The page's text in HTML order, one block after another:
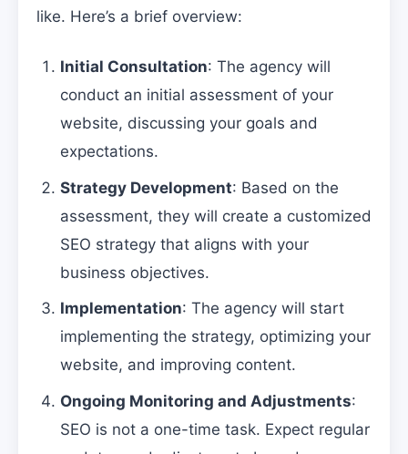
like. Here’s a brief overview:
Initial Consultation: The agency will
conduct an initial assessment of your
website, discussing your goals and
expectations.
Strategy Development: Based on the
assessment, they will create a customized
SEO strategy that aligns with your
business objectives.
Implementation: The agency will start
implementing the strategy, optimizing your
website, and improving content.
Ongoing Monitoring and Adjustments:
SEO is not a one-time task. Expect regular